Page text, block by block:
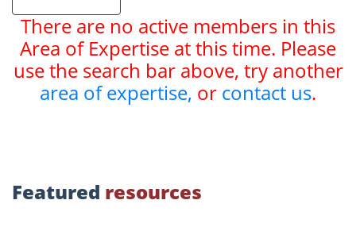
There are no active members in this
Area of Expertise at this time. Please
use the search bar above, try another
area of expertise, or contact us.
Featured resources